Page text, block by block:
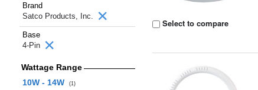
Brand
Satco Products, Inc.
Base
4-Pin
Wattage Range
10W - 14W
(1)
Select to compare